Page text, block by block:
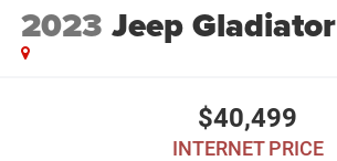
2023 Jeep Gladiator
$40,499
INTERNET PRICE